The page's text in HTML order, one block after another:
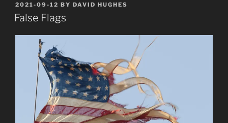
POSTED
ON
2021-09-12 BY DAVID HUGHES
False Flags